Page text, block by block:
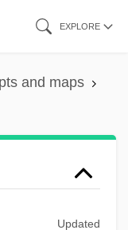
EXPLORE
and maps
Updated